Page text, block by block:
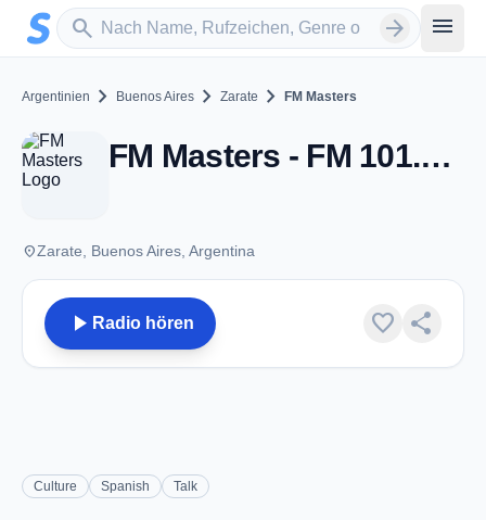
Zum Hauptinhalt springen
search
Sender suchen arrow_forward menu
Argentinien chevron_right Buenos Aires chevron_right Zarate chevron_right FM Masters
FM Masters - FM 101.3 - Zarate
placeZarate, Buenos Aires, Argentina
play_arrow Radio hören favorite share
Culture Spanish Talk